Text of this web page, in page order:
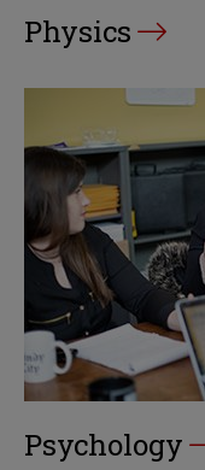
Physics
Psychology